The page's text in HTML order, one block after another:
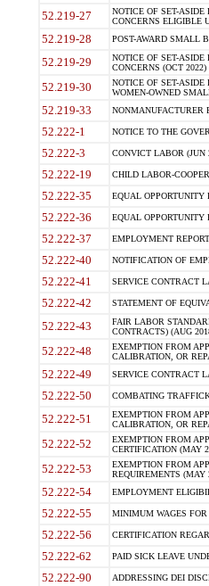
52.219-27
NOTICE OF SET-
CONCERNS ELIGIBLE
52.219-28 POST-AWARD SMALL
52.219-29
NOTICE OF SET-
CONCERNS (OCT
52.219-30
NOTICE OF SET-
WOMEN-OWNED
52.219-33 NONMANUFACTURER
52.222-1 NOTICE TO THE
52.222-3 CONVICT LABOR (JUN
52.222-19 CHILD LABOR-
52.222-35 EQUAL OPPORTUNITY
52.222-36 EQUAL OPPORTUNITY
52.222-37 EMPLOYMENT
52.222-40 NOTIFICATION OF
52.222-41 SERVICE CONTRACT
52.222-42 STATEMENT OF
52.222-43
FAIR LABOR
CONTRACTS) (AUG
52.222-48
EXEMPTION FROM
CALIBRATION, OR
52.222-49 SERVICE CONTRACT
52.222-50 COMBATING
52.222-51
EXEMPTION FROM
CALIBRATION, OR
52.222-52
EXEMPTION FROM
CERTIFICATION (MAY
52.222-53
EXEMPTION FROM
REQUIREMENTS (MAY
52.222-54 EMPLOYMENT
52.222-55 MINIMUM WAGES FOR
52.222-56 CERTIFICATION
52.222-62 PAID SICK LEAVE
52.222-90 ADDRESSING DEI